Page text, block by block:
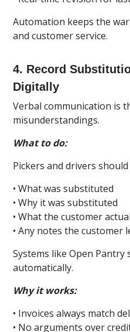
Automation keeps the
and customer service.
4. Record
Digitally
Verbal communication is
misunderstandings.
What to do:
Pickers and drivers
• What was substituted
• Why it was substituted
• What the customer
• Any notes the customer
Systems like Open
automatically.
Why it works:
• Invoices always match
• No arguments over